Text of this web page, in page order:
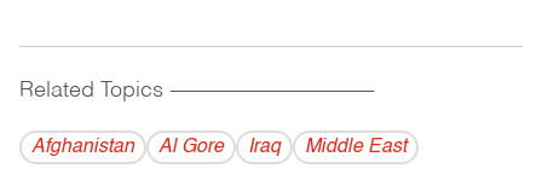
Related Topics ------------------------------------------
Afghanistan Al Gore Iraq Middle East